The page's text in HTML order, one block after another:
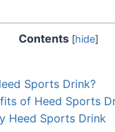
Contents [hide]
Sports Drink?
of Heed Sports
Heed Sports Drink